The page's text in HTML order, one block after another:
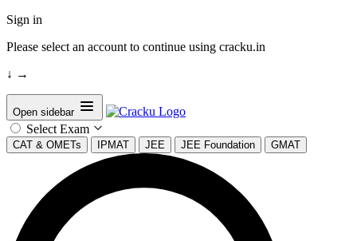
Sign in
Please select an account to continue using cracku.in
↓ →
Open sidebar
Select Exam
CAT & OMETs IPMAT JEE JEE Foundation GMAT